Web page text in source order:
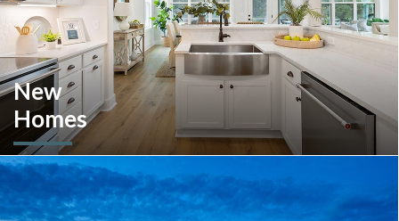
New
Homes
Looking to move or build? Explore our selection of move-in-
ready inventory and buildable plans throughout Southeastern
Pennsylvania and the South Carolina Lowcountry.